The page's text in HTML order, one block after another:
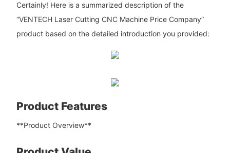
Certainly! Here is a summarized description of the
“VENTECH Laser Cutting CNC Machine Price Company”
product based on the detailed introduction you provided:
Product Features
**Product Overview**